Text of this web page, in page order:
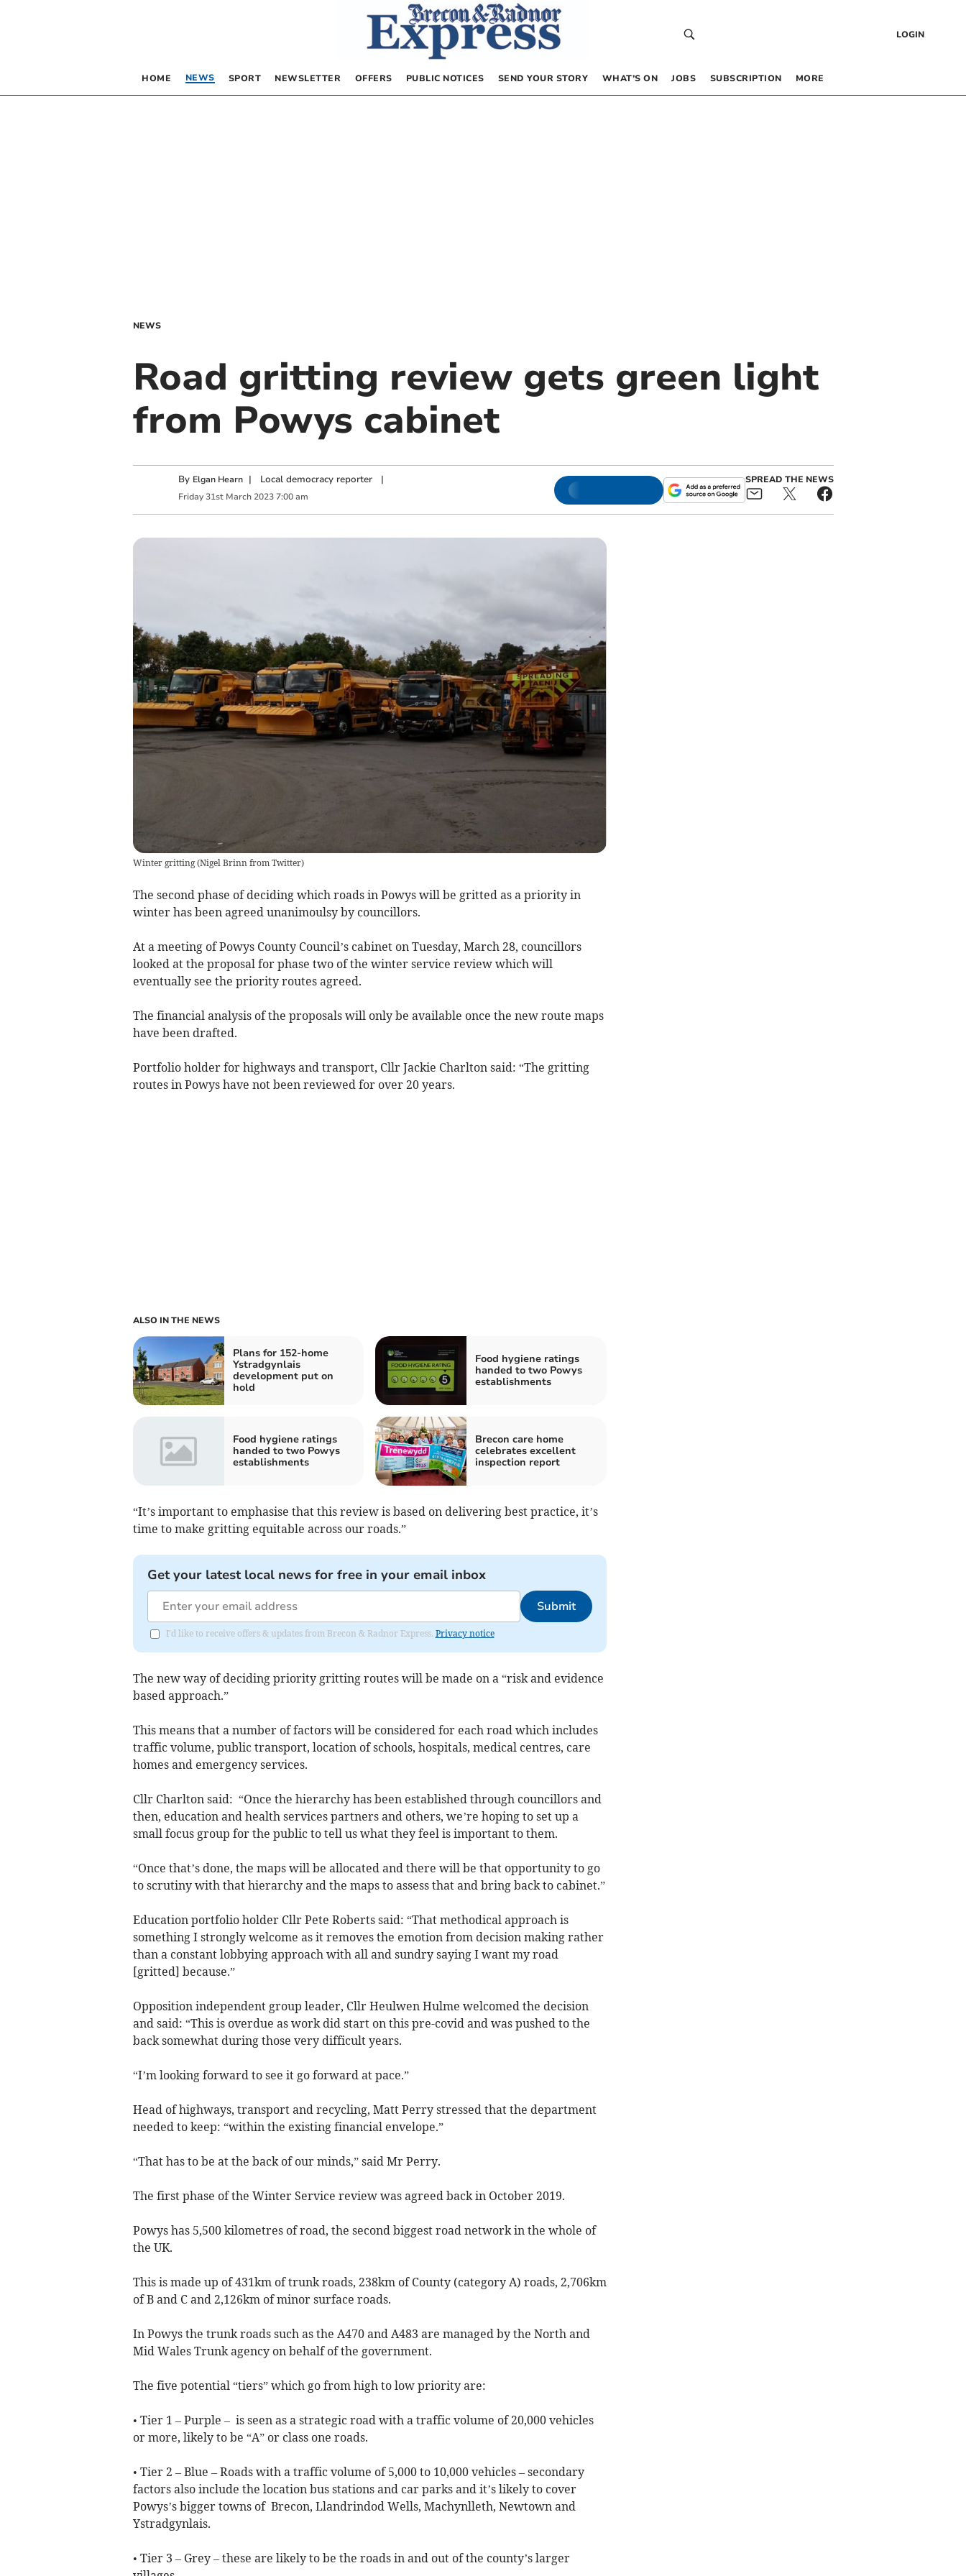
LOGIN
HOME NEWS SPORT NEWSLETTER OFFERS PUBLIC NOTICES SEND YOUR STORY WHAT’S ON JOBS SUBSCRIPTION MORE
NEWS
Road gritting review gets green light
from Powys cabinet
By Elgan Hearn | Local democracy reporter|
Friday 31st March 2023 7:00 am
SPREAD THE NEWS
Winter gritting(Nigel Brinn from Twitter)
The second phase of deciding which roads in Powys will be gritted as a priority in
winter has been agreed unanimoulsy by councillors.
At a meeting of Powys County Council’s cabinet on Tuesday, March 28, councillors
looked at the proposal for phase two of the winter service review which will
eventually see the priority routes agreed.
The financial analysis of the proposals will only be available once the new route maps
have been drafted.
Portfolio holder for highways and transport, Cllr Jackie Charlton said: “The gritting
routes in Powys have not been reviewed for over 20 years.
ALSO IN THE NEWS
Plans for 152-home
Ystradgynlais
development put on
hold
Food hygiene ratings
handed to two Powys
establishments
Food hygiene ratings
handed to two Powys
establishments
Brecon care home
celebrates excellent
inspection report
“It’s important to emphasise that this review is based on delivering best practice, it’s
time to make gritting equitable across our roads.”
Get your latest local news for free in your email inbox
Submit
I'd like to receive offers & updates from Brecon & Radnor Express. Privacy notice
The new way of deciding priority gritting routes will be made on a “risk and evidence
based approach.”
This means that a number of factors will be considered for each road which includes
traffic volume, public transport, location of schools, hospitals, medical centres, care
homes and emergency services.
Cllr Charlton said: “Once the hierarchy has been established through councillors and
then, education and health services partners and others, we’re hoping to set up a
small focus group for the public to tell us what they feel is important to them.
“Once that’s done, the maps will be allocated and there will be that opportunity to go
to scrutiny with that hierarchy and the maps to assess that and bring back to cabinet.”
Education portfolio holder Cllr Pete Roberts said: “That methodical approach is
something I strongly welcome as it removes the emotion from decision making rather
than a constant lobbying approach with all and sundry saying I want my road
[gritted] because.”
Opposition independent group leader, Cllr Heulwen Hulme welcomed the decision
and said: “This is overdue as work did start on this pre-covid and was pushed to the
back somewhat during those very difficult years.
“I’m looking forward to see it go forward at pace.”
Head of highways, transport and recycling, Matt Perry stressed that the department
needed to keep: “within the existing financial envelope.”
“That has to be at the back of our minds,” said Mr Perry.
The first phase of the Winter Service review was agreed back in October 2019.
Powys has 5,500 kilometres of road, the second biggest road network in the whole of
the UK.
This is made up of 431km of trunk roads, 238km of County (category A) roads, 2,706km
of B and C and 2,126km of minor surface roads.
In Powys the trunk roads such as the A470 and A483 are managed by the North and
Mid Wales Trunk agency on behalf of the government.
The five potential “tiers” which go from high to low priority are:
• Tier 1 – Purple – is seen as a strategic road with a traffic volume of 20,000 vehicles
or more, likely to be “A” or class one roads.
• Tier 2 – Blue – Roads with a traffic volume of 5,000 to 10,000 vehicles – secondary
factors also include the location bus stations and car parks and it’s likely to cover
Powys’s bigger towns of Brecon, Llandrindod Wells, Machynlleth, Newtown and
Ystradgynlais.
• Tier 3 – Grey – these are likely to be the roads in and out of the county’s larger